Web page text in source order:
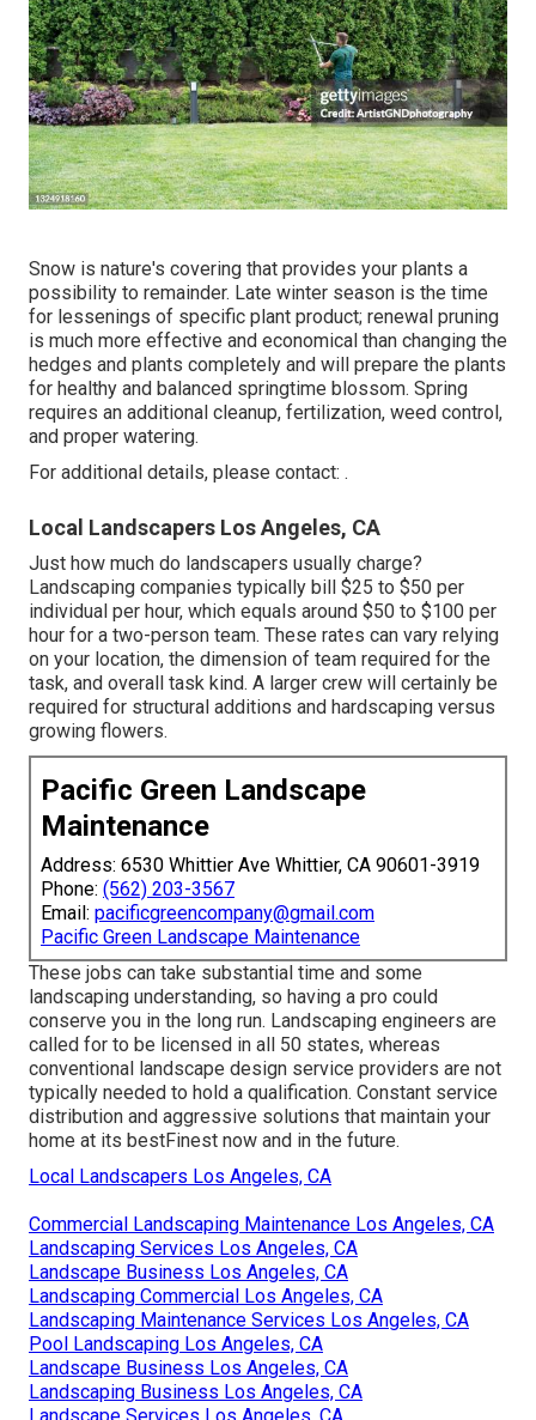
Snow is nature's covering that provides your plants a
possibility to remainder. Late winter season is the time
for lessenings of specific plant product; renewal pruning
is much more effective and economical than changing the
hedges and plants completely and will prepare the plants
for healthy and balanced springtime blossom. Spring
requires an additional cleanup, fertilization, weed control,
and proper watering.
For additional details, please contact: .
Local Landscapers Los Angeles, CA
Just how much do landscapers usually charge?
Landscaping companies typically bill $25 to $50 per
individual per hour, which equals around $50 to $100 per
hour for a two-person team. These rates can vary relying
on your location, the dimension of team required for the
task, and overall task kind. A larger crew will certainly be
required for structural additions and hardscaping versus
growing flowers.
Pacific Green Landscape
Maintenance
Address: 6530 Whittier Ave Whittier, CA 90601-3919
Phone: (562) 203-3567
Email: pacificgreencompany@gmail.com
Pacific Green Landscape Maintenance
These jobs can take substantial time and some
landscaping understanding, so having a pro could
conserve you in the long run. Landscaping engineers are
called for to be licensed in all 50 states, whereas
conventional landscape design service providers are not
typically needed to hold a qualification. Constant service
distribution and aggressive solutions that maintain your
home at its bestFinest now and in the future.
Local Landscapers Los Angeles, CA
Commercial Landscaping Maintenance Los Angeles, CA
Landscaping Services Los Angeles, CA
Landscape Business Los Angeles, CA
Landscaping Commercial Los Angeles, CA
Landscaping Maintenance Services Los Angeles, CA
Pool Landscaping Los Angeles, CA
Landscape Business Los Angeles, CA
Landscaping Business Los Angeles, CA
Landscape Services Los Angeles, CA